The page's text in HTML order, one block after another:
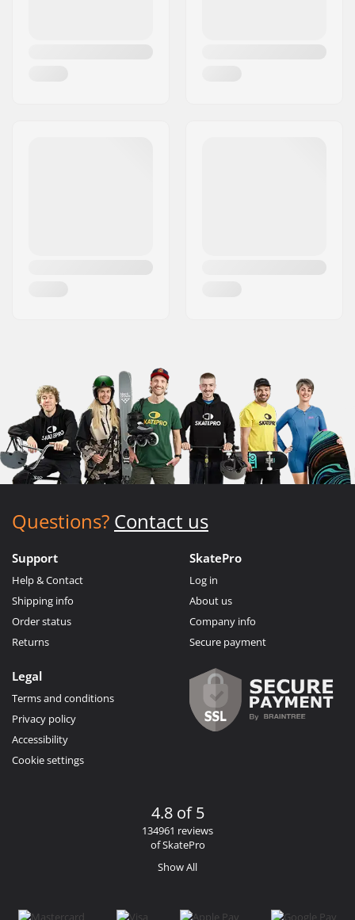
Questions? Contact us
Support
Help & Contact
Shipping info
Order status
Returns
SkatePro
Log in
About us
Company info
Secure payment
Legal
Terms and conditions
Privacy policy
Accessibility
Cookie settings
4.8 of 5
134961 reviews
of SkatePro
Show All